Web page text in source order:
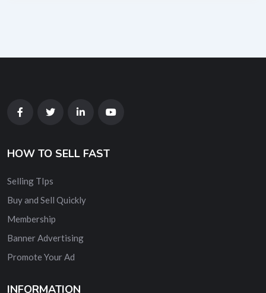
HOW TO SELL FAST
Selling TIps
Buy and Sell Quickly
Membership
Banner Advertising
Promote Your Ad
INFORMATION